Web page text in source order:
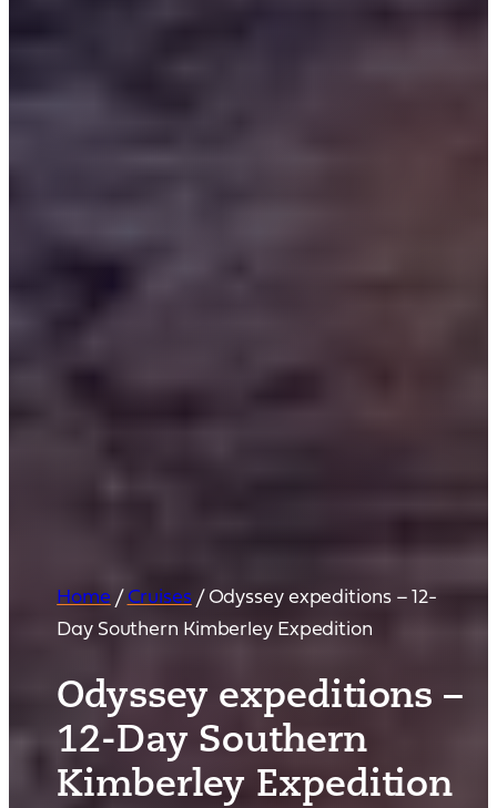
Home /Cruises/Odyssey expeditions – 12-
Day Southern Kimberley Expedition
Odyssey expeditions –
12-Day Southern
Kimberley Expedition